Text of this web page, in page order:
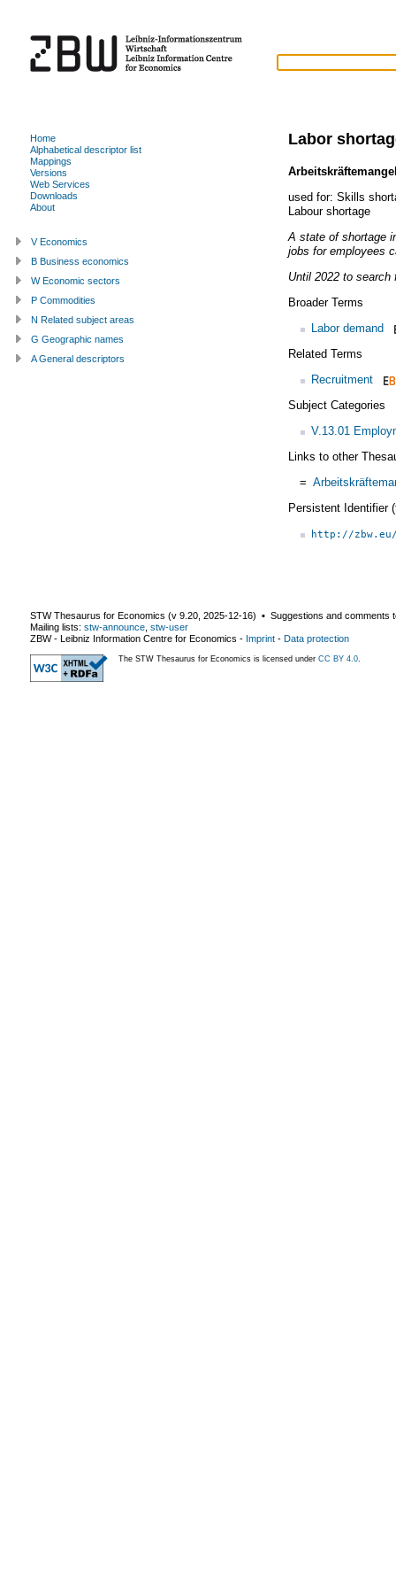
Labor
used for: Skills
Labour shortage
A state of shortage
jobs for employees
Until 2022 to search
Broader Terms
Labor demand
Related Terms
Recruitment
Subject Categories
V.13.01
Links to other
=
Persistent Identifier
http://
Home
Alphabetical descriptor list
Mappings
Versions
Web Services
Downloads
About
V Economics
B Business economics
W Economic sectors
P Commodities
N Related subject areas
G Geographic names
A General descriptors
STW Thesaurus for Economics (v 9.20 2025-12-16) ▪ Suggestions and comments
Mailing lists: stw-announce stw-user
ZBW - Leibniz Information Centre for Economics - Imprint - Data protection
The STW Thesaurus for Economics is licensed under CC BY 4.0